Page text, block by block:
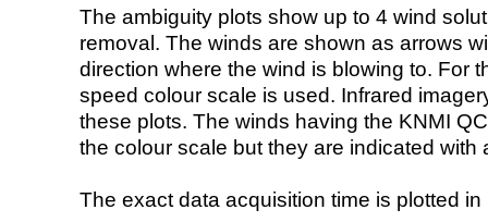
The ambiguity plots show up to 4 wind
removal. The winds are shown as arrows
direction where the wind is blowing to. For
speed colour scale is used. Infrared
these plots. The winds having the KNMI
the colour scale but they are indicated with
The exact data acquisition time is plotted